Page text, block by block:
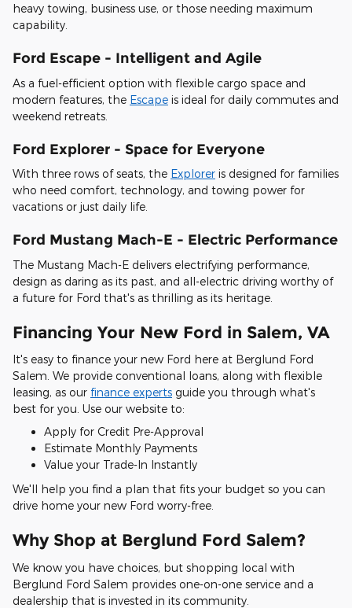
heavy towing, business use, or those needing maximum
capability.
Ford Escape - Intelligent and Agile
As a fuel-efficient option with flexible cargo space and
modern features, the Escape is ideal for daily commutes and
weekend retreats.
Ford Explorer - Space for Everyone
With three rows of seats, the Explorer is designed for families
who need comfort, technology, and towing power for
vacations or just daily life.
Ford Mustang Mach-E - Electric Performance
The Mustang Mach-E delivers electrifying performance,
design as daring as its past, and all-electric driving worthy of
a future for Ford that's as thrilling as its heritage.
Financing Your New Ford in Salem, VA
It's easy to finance your new Ford here at Berglund Ford
Salem. We provide conventional loans, along with flexible
leasing, as our finance experts guide you through what's
best for you. Use our website to:
Apply for Credit Pre-Approval
Estimate Monthly Payments
Value your Trade-In Instantly
We'll help you find a plan that fits your budget so you can
drive home your new Ford worry-free.
Why Shop at Berglund Ford Salem?
We know you have choices, but shopping local with
Berglund Ford Salem provides one-on-one service and a
dealership that is invested in its community.